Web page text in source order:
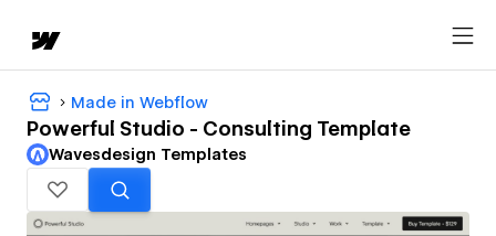
Made in Webflow
Powerful Studio - Consulting Template
Wavesdesign Templates